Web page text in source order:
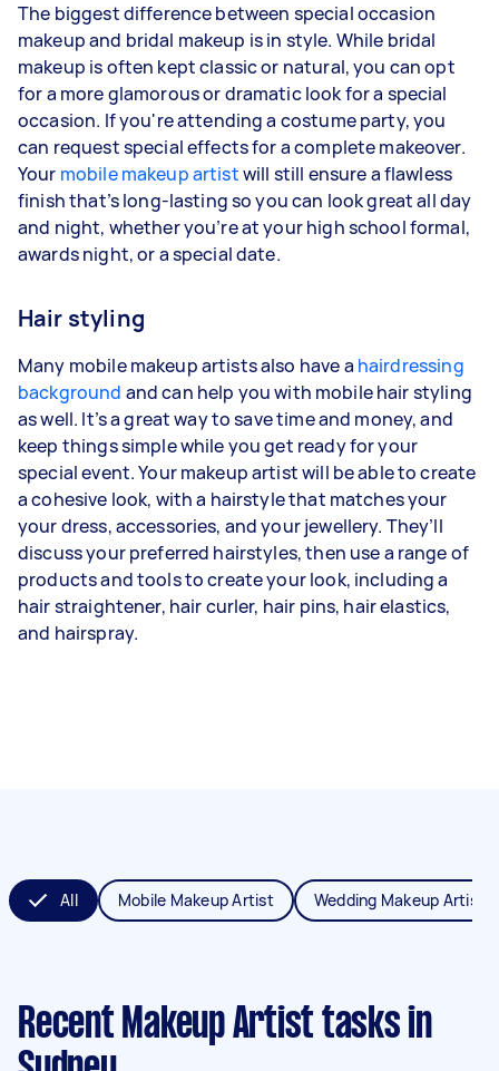
The biggest difference between special occasion
makeup and bridal makeup is in style. While bridal
makeup is often kept classic or natural, you can opt
for a more glamorous or dramatic look for a special
occasion. If you're attending a costume party, you
can request special effects for a complete makeover.
Your mobile makeup artistwill still ensure a flawless
finish that’s long-lasting so you can look great all day
and night, whether you’re at your high school formal,
awards night, or a special date.
Hair styling
Many mobile makeup artists also have a hairdressing
background and can help you with mobile hair styling
as well. It’s a great way to save time and money, and
keep things simple while you get ready for your
special event. Your makeup artist will be able to create
a cohesive look, with a hairstyle that matches your
your dress, accessories, and your jewellery. They’ll
discuss your preferred hairstyles, then use a range of
products and tools to create your look, including a
hair straightener, hair curler, hair pins, hair elastics,
and hairspray.
All Mobile Makeup Artist Wedding Makeup Artist
Recent Makeup Artist tasks in